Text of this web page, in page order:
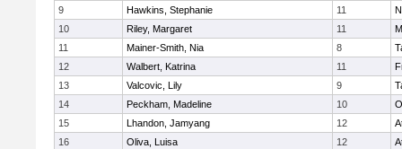
9
Hawkins, Stephanie 11
10
Riley, Margaret 11
11
Mainer-Smith, Nia 8
12
Walbert, Katrina 11
13
Valcovic, Lily 9
14
Peckham, Madeline 10
15
Lhandon, Jamyang 12
16
Oliva, Luisa 12